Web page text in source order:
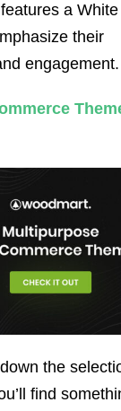
a White
their
engagement.
the
find